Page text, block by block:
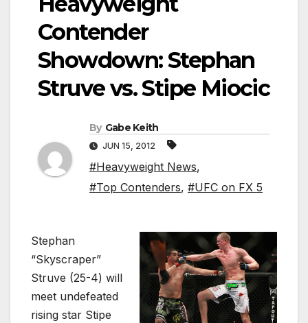
Contender
Showdown: Stephan
Struve vs. Stipe Miocic
By Gabe Keith
JUN 15, 2012
#Heavyweight News,
#Top Contenders, #UFC on FX 5
Stephan
“Skyscraper”
Struve (25-4) will
meet undefeated
rising star Stipe